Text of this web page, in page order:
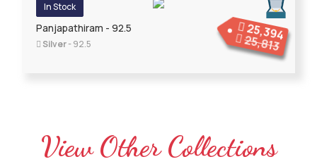
In Stock
Panjapathiram - 92.5
Silver- 92.5
25,394
25,813
View Other Collections